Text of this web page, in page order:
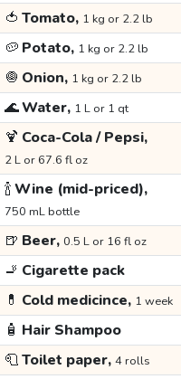
🍅 Tomato, 1 kg or 2.2 lb
🥔 Potato, 1 kg or 2.2 lb
🧅 Onion, 1 kg or 2.2 lb
🌊Water, 1 L or 1 qt
🍹 Coca-Cola / Pepsi,
2 L or 67.6 fl oz
🍾Wine (mid-priced),
750 mL bottle
🍺 Beer, 0.5 L or 16 fl oz
🚬 Cigarette pack
💊 Cold medicince, 1 week
🧴 Hair Shampoo
🧻Toilet paper, 4 rolls